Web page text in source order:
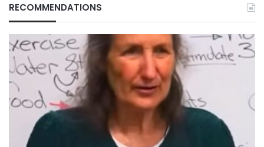
RECOMMENDATIONS